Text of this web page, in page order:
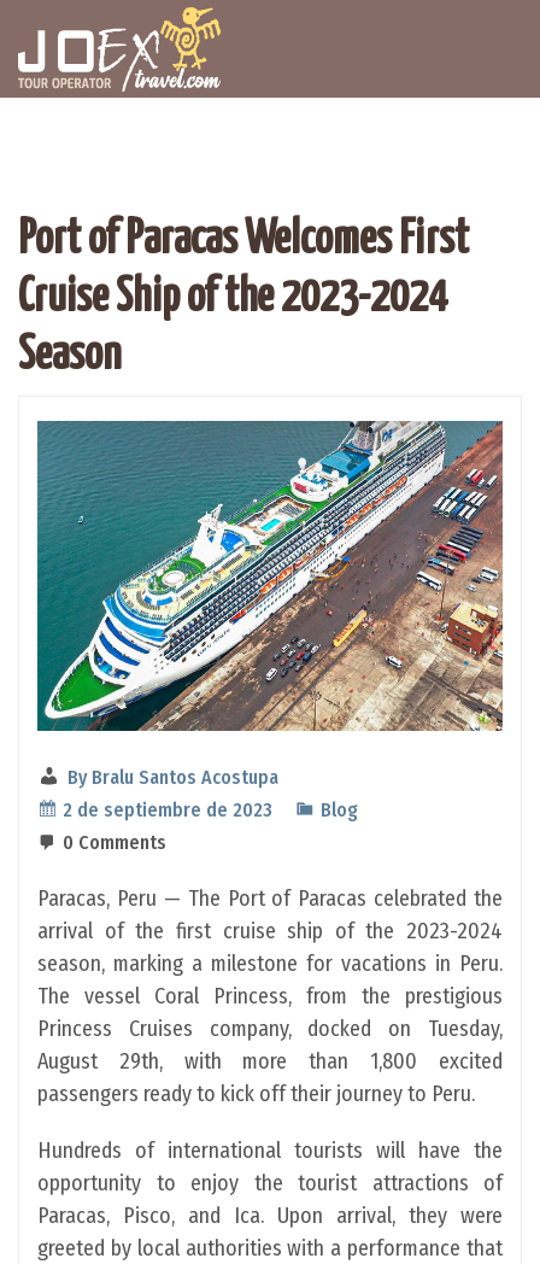
Port of Paracas Welcomes First
Cruise Ship of the 2023-2024
Season
By Bralu Santos Acostupa
2 de septiembre de 2023
Blog
0 Comments
Paracas, Peru — The Port of Paracas celebrated the
arrival of the first cruise ship of the 2023-2024
season, marking a milestone for vacations in Peru.
The vessel Coral Princess, from the prestigious
Princess Cruises company, docked on Tuesday,
August 29th, with more than 1,800 excited
passengers ready to kick off their journey to Peru.
Hundreds of international tourists will have the
opportunity to enjoy the tourist attractions of
Paracas, Pisco, and Ica. Upon arrival, they were
greeted by local authorities with a performance that